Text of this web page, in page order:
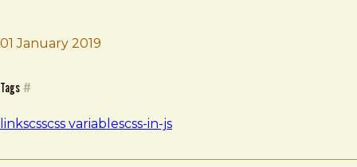
01 January 2019
Tags #
linkscsscss variablescss-in-js